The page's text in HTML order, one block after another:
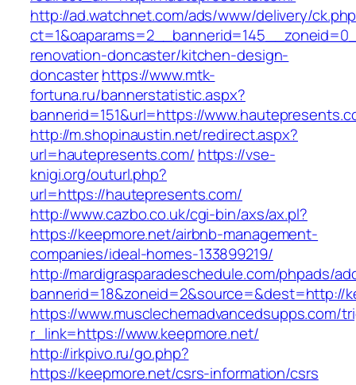
http://ad.watchnet.com/ads/www/delivery/
renovation-doncaster/kitchen-design-
doncasterhttps://www.mtk-
fortuna.ru/bannerstatistic.aspx?
bannerid=151&url=https://
http://m.shopinaustin.net/redirect.aspx?
url=hautepresents.com/ https://vse-
knigi.org/outurl.php?
url=https://hautepresents.com/
http://www.cazbo.co.uk/cgi-bin/axs/ax.pl?
https://keepmore.net/airbnb-management-
companies/ideal-homes-133899219/
http://mardigrasparadeschedule.com/phpads/
bannerid=18&zoneid=2&source=&dest=http://
https://www.musclechemadvancedsupps.com/
r_link=https://www.keepmore.net/
http://irkpivo.ru/go.php?
https://keepmore.net/csrs-information/csrs